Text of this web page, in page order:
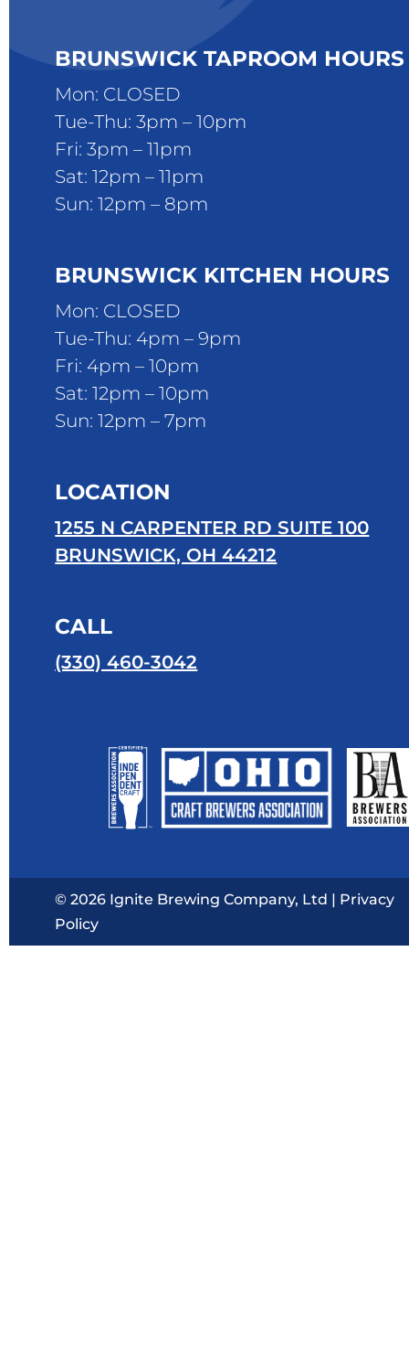
BRUNSWICK TAPROOM HOURS
Mon: CLOSED
Tue-Thu: 3pm – 10pm
Fri: 3pm – 11pm
Sat: 12pm – 11pm
Sun: 12pm – 8pm
BRUNSWICK KITCHEN HOURS
Mon: CLOSED
Tue-Thu: 4pm – 9pm
Fri: 4pm – 10pm
Sat: 12pm – 10pm
Sun: 12pm – 7pm
LOCATION
1255 N CARPENTER RD SUITE 100
BRUNSWICK, OH 44212
CALL
(330) 460-3042
© 2026 Ignite Brewing Company, Ltd | Privacy
Policy